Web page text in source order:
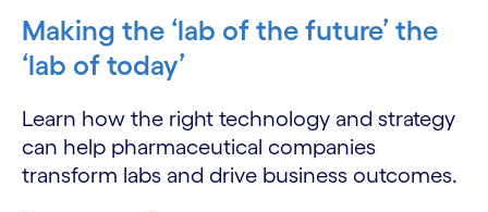
Making the ‘lab of the future’ the
‘lab of today’
Learn how the right technology and strategy
can help pharmaceutical companies
transform labs and drive business outcomes.